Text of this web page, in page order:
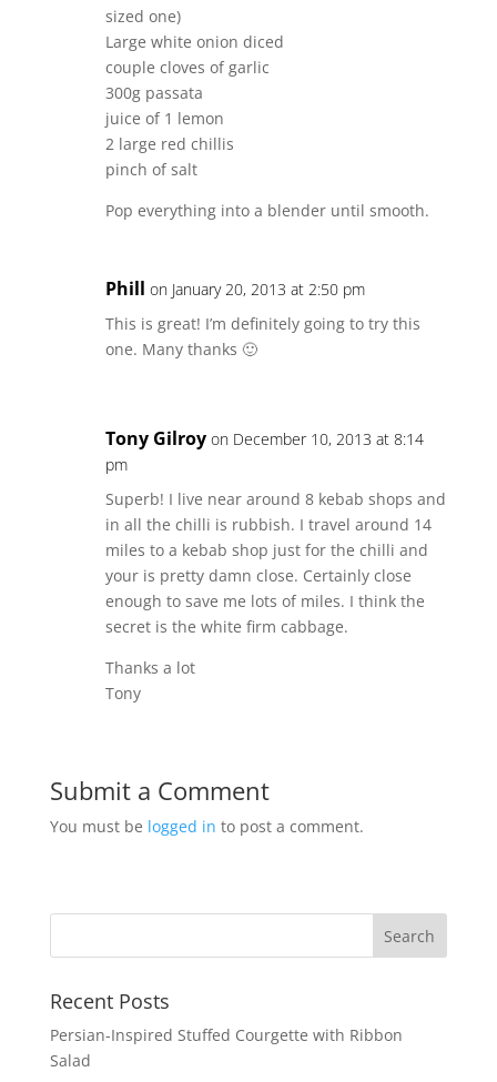
sized one)
Large white onion diced
couple cloves of garlic
300g passata
juice of 1 lemon
2 large red chillis
pinch of salt
Pop everything into a blender until smooth.
Phill on January 20, 2013 at 2:50 pm
This is great! I’m definitely going to try this
one. Many thanks 🙂
Tony Gilroy on December 10, 2013 at 8:14
pm
Superb! I live near around 8 kebab shops and
in all the chilli is rubbish. I travel around 14
miles to a kebab shop just for the chilli and
your is pretty damn close. Certainly close
enough to save me lots of miles. I think the
secret is the white firm cabbage.
Thanks a lot
Tony
Submit a Comment
You must be logged in to post a comment.
Recent Posts
Persian-Inspired Stuffed Courgette with Ribbon
Salad